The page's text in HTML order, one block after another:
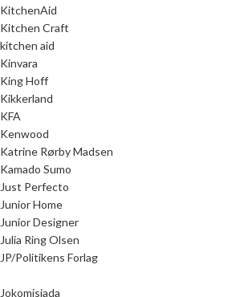
KitchenAid
Kitchen Craft
kitchen aid
Kinvara
King Hoff
Kikkerland
KFA
Kenwood
Katrine Rørby Madsen
Kamado Sumo
Just Perfecto
Junior Home
Junior Designer
Julia Ring Olsen
JP/Politikens Forlag
Jokomisiada